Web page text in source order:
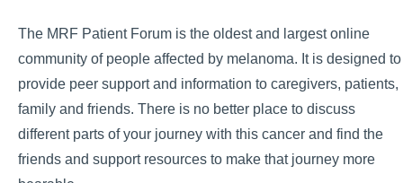
The MRF Patient Forum is the oldest and largest online
community of people affected by melanoma. It is designed to
provide peer support and information to caregivers, patients,
family and friends. There is no better place to discuss
different parts of your journey with this cancer and find the
friends and support resources to make that journey more